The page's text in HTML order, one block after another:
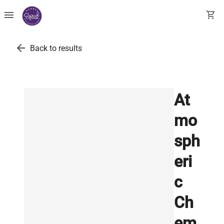
menu shopping_cart
arrow_back Back to results
At
mo
sph
eri
c
Ch